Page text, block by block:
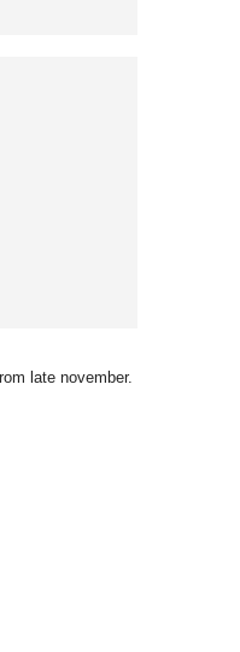
late november.